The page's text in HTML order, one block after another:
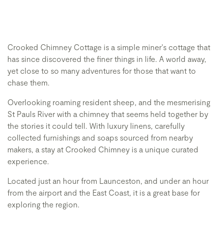
Crooked Chimney Cottage is a simple miner's cottage that
has since discovered the finer things in life. A world away,
yet close to so many adventures for those that want to
chase them.
Overlooking roaming resident sheep, and the mesmerising
St Pauls River with a chimney that seems held together by
the stories it could tell. With luxury linens, carefully
collected furnishings and soaps sourced from nearby
makers, a stay at Crooked Chimney is a unique curated
experience.
Located just an hour from Launceston, and under an hour
from the airport and the East Coast, it is a great base for
exploring the region.